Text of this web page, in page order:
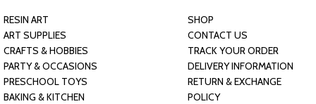
RESIN ART
ART SUPPLIES
CRAFTS & HOBBIES
PARTY & OCCASIONS
PRESCHOOL TOYS
BAKING & KITCHEN
SHOP
CONTACT US
TRACK YOUR ORDER
DELIVERY INFORMATION
RETURN & EXCHANGE
POLICY